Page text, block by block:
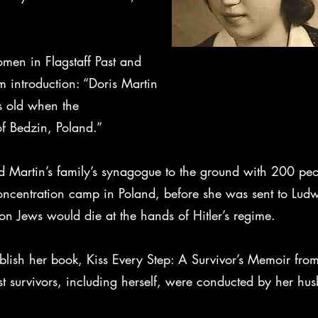
in Flagstaff Past and
introduction: “Doris Martin
old when the
Bedzin, Poland.”
Martin’s family’s synagogue to the ground with 200
camp in Poland, before she was sent to
Jews would die at the hands of Hitler’s regime.
her book, Kiss Every Step: A Survivor’s Memoir
survivors, including herself, were conducted by her